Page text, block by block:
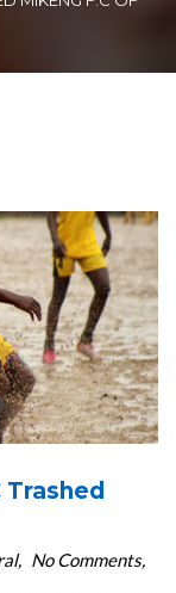
Trashed
No Comments